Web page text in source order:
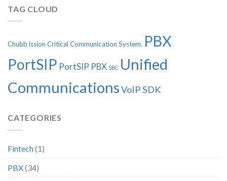
TAG CLOUD
Chubb ission Critical Communication System. PBX
PortSIP PortSIP PBX SBC Unified
CommunicationsVoIP SDK
CATEGORIES
Fintech(1)
PBX(34)